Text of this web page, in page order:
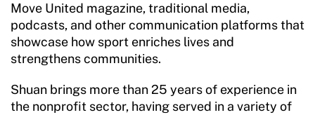
Sport Protection FAQ
Resources
Move United magazine, traditional media,
podcasts, and other communication platforms that
showcase how sport enriches lives and
strengthens communities.
Shuan brings more than 25 years of experience in
the nonprofit sector, having served in a variety of